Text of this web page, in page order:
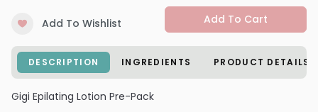
Add To Wishlist Add To Cart
DESCRIPTION INGREDIENTS PRODUCT DETAILS
Gigi Epilating Lotion Pre-Pack